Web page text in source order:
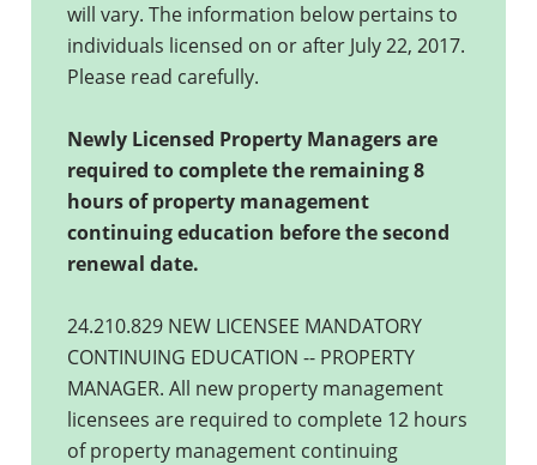
will vary. The information below pertains to
individuals licensed on or after July 22, 2017.
Please read carefully.
Newly Licensed Property Managers are
required to complete the remaining 8
hours of property management
continuing education before the second
renewal date.
24.210.829 NEW LICENSEE MANDATORY
CONTINUING EDUCATION -- PROPERTY
MANAGER. All new property management
licensees are required to complete 12 hours
of property management continuing